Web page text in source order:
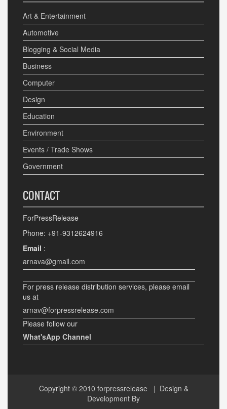
Art & Entertainment
Automotive
Blogging & Social Media
Business
Computer
Design
Education
Environment
Events / Trade Shows
Government
CONTACT
ForPressRelease
Phone: +91-9312624916
Email :
arnava@gmail.com
For press release distribution services, please email
us at
arnav@forpressrelease.com
Please follow our
What'sApp Channel
Copyright © 2010 forpressrelease | Design &
Development By